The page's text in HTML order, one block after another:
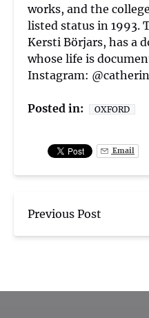
works, and the
listed status in 1993.
Kersti Börjars, has a
whose life is
Instagram:
Posted in: OXFORD
Email
Previous Post